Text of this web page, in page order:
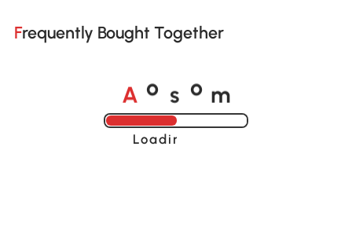
Frequently Bought Together
A o s o m
Loading......